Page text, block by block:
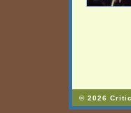
© 2026